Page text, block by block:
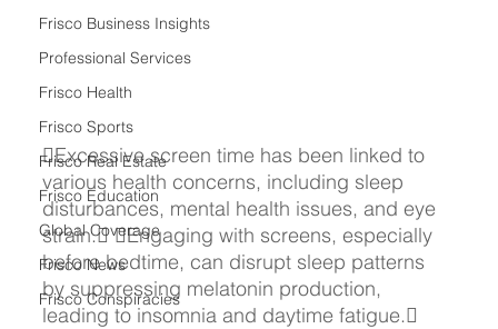
Frisco Business Insights
Professional Services
Frisco Health
Frisco Sports
Frisco Real Estate
Frisco Education
Global Coverage
Frisco News
Frisco Conspiracies
Excessive screen time has been linked to
various health concerns, including sleep
disturbances, mental health issues, and eye
strain. Engaging with screens, especially
before bedtime, can disrupt sleep patterns
by suppressing melatonin production,
leading to insomnia and daytime fatigue.